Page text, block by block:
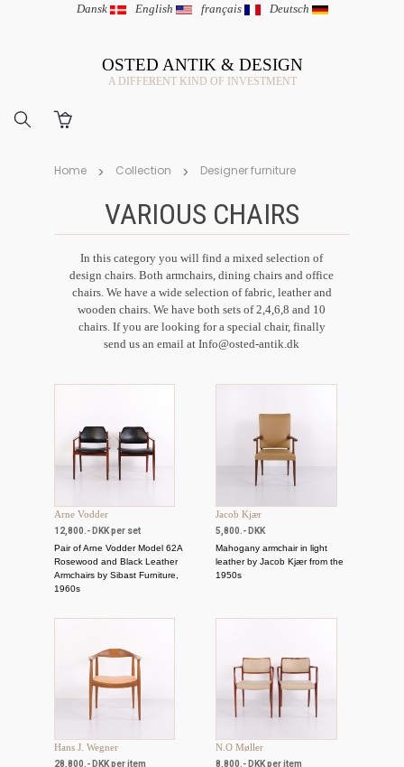
Dansk | English | français | Deutsch
OSTED ANTIK & DESIGN
A DIFFERENT KIND OF INVESTMENT
Home Collection Designer furniture
VARIOUS CHAIRS
In this category you will find a mixed selection of
design chairs. Both armchairs, dining chairs and office
chairs. We have a wide selection of fabric, leather and
wooden chairs. We have both sets of 2,4,6,8 and 10
chairs. If you are looking for a special chair, finally
send us an email atInfo@osted-antik.dk
Arne Vodder
12,800.- DKK per set
Pair of Arne Vodder Model 62A
Rosewood and Black Leather
Armchairs by Sibast Furniture,
1960s
Jacob Kjær
5,800.- DKK
Mahogany armchair in light
leather by Jacob Kjær from the
1950s
Hans J. Wegner
28,800.- DKK per item
N.O Møller
8,800.- DKK per item